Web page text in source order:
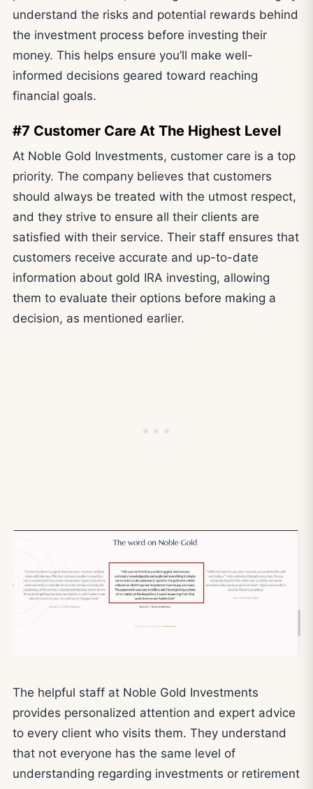
understand the risks and potential rewards behind
the investment process before investing their
money. This helps ensure you’ll make well-
informed decisions geared toward reaching
financial goals.
#7 Customer Care At The Highest Level
At Noble Gold Investments, customer care is a top
priority. The company believes that customers
should always be treated with the utmost respect,
and they strive to ensure all their clients are
satisfied with their service. Their staff ensures that
customers receive accurate and up-to-date
information about gold IRA investing, allowing
them to evaluate their options before making a
decision, as mentioned earlier.
The helpful staff at Noble Gold Investments
provides personalized attention and expert advice
to every client who visits them. They understand
that not everyone has the same level of
understanding regarding investments or retirement